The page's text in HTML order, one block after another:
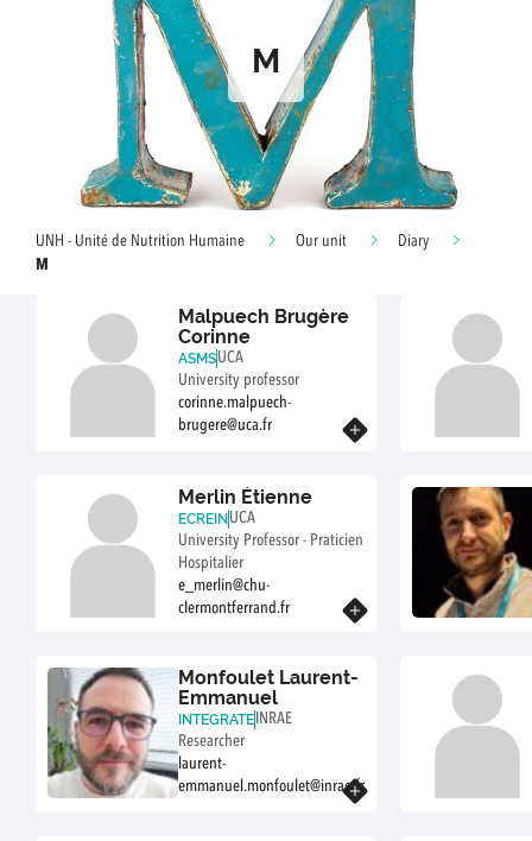
M
UNH - Unité de Nutrition Humaine Our unit
Diary
M
Malpuech Brugère
Corinne
ASMSUCA
University professor
corinne.malpuech-
brugere@uca.fr
Merlin Étienne
ECREINUCA
University Professor - Praticien
Hospitalier
e_merlin@chu-
clermontferrand.fr
Monfoulet Laurent-
Emmanuel
INTEGRATE INRAE
Researcher
laurent-
emmanuel.monfoulet@inrae.fr